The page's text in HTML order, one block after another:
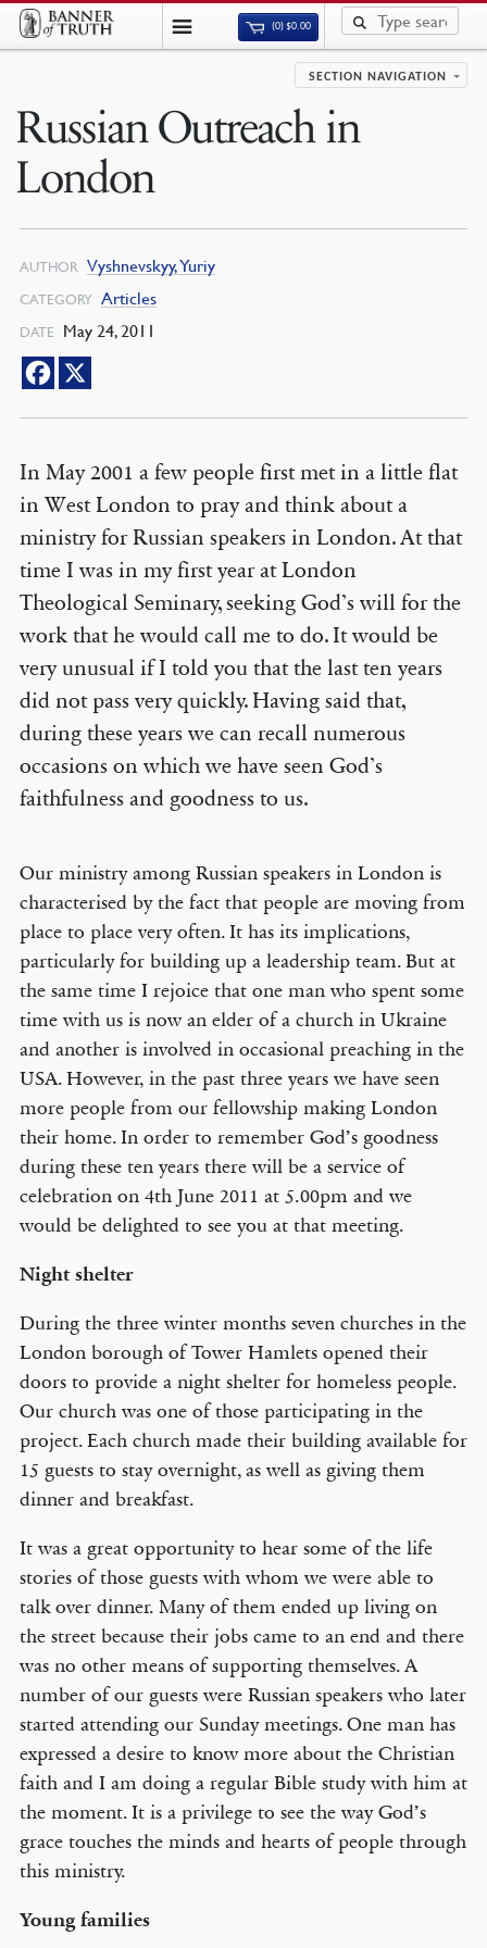
(0)$0.00
SECTION NAVIGATION
Russian Outreach in
London
AUTHOR Vyshnevskyy, Yuriy
CATEGORY Articles
DATE May 24, 2011
In May 2001 a few people first met in a little flat
in West London to pray and think about a
ministry for Russian speakers in London. At that
time I was in my first year at London
Theological Seminary, seeking God’s will for the
work that he would call me to do. It would be
very unusual if I told you that the last ten years
did not pass very quickly. Having said that,
during these years we can recall numerous
occasions on which we have seen God’s
faithfulness and goodness to us.
Our ministry among Russian speakers in London is
characterised by the fact that people are moving from
place to place very often. It has its implications,
particularly for building up a leadership team. But at
the same time I rejoice that one man who spent some
time with us is now an elder of a church in Ukraine
and another is involved in occasional preaching in the
USA. However, in the past three years we have seen
more people from our fellowship making London
their home. In order to remember God’s goodness
during these ten years there will be a service of
celebration on 4th June 2011 at 5.00pm and we
would be delighted to see you at that meeting.
Night shelter
During the three winter months seven churches in the
London borough of Tower Hamlets opened their
doors to provide a night shelter for homeless people.
Our church was one of those participating in the
project. Each church made their building available for
15 guests to stay overnight, as well as giving them
dinner and breakfast.
It was a great opportunity to hear some of the life
stories of those guests with whom we were able to
talk over dinner. Many of them ended up living on
the street because their jobs came to an end and there
was no other means of supporting themselves. A
number of our guests were Russian speakers who later
started attending our Sunday meetings. One man has
expressed a desire to know more about the Christian
faith and I am doing a regular Bible study with him at
the moment. It is a privilege to see the way God’s
grace touches the minds and hearts of people through
this ministry.
Young families